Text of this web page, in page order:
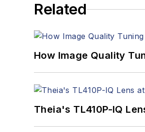
Related
How Image Quality
Theia's TL410P-IQ